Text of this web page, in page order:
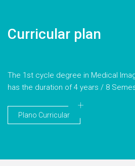
Curricular plan
The 1st cycle degree in Medical
has the duration of 4 years / 8
Plano Curricular